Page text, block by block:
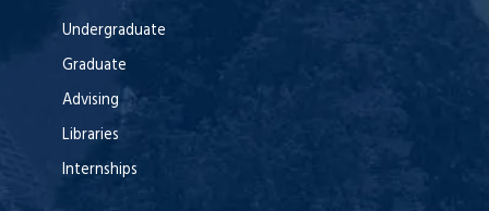
Undergraduate
Graduate
Advising
Libraries
Internships